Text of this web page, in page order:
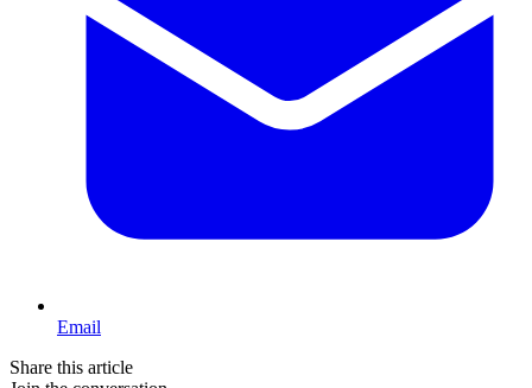
Email
Share this article